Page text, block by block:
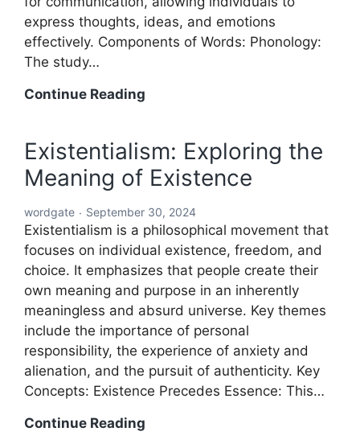
express thoughts, ideas, and emotions
effectively. Components of Words: Phonology:
The study…
Continue Reading
Block
of
and
Communication
Existentialism: Exploring the
Meaning of Existence
wordgate September 30, 2024
Existentialism is a philosophical movement that
focuses on individual existence, freedom, and
choice. It emphasizes that people create their
own meaning and purpose in an inherently
meaningless and absurd universe. Key themes
include the importance of personal
responsibility, the experience of anxiety and
alienation, and the pursuit of authenticity. Key
Concepts: Existence Precedes Essence: This…
Continue Reading